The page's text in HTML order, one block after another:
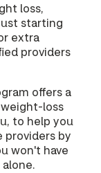
loss,
starting
extra
providers
offers a
loss
to help you
providers by
won't have